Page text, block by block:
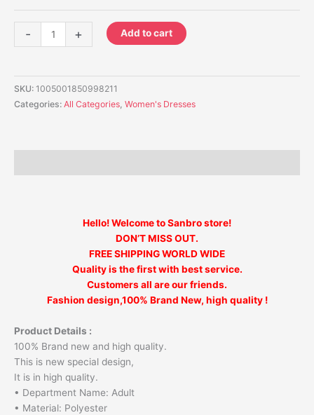
- + Add to cart
SKU: 1005001850998211
Categories: All Categories Women's Dresses
Hello! Welcome to Sanbro store!
DON’T MISS OUT.
FREE SHIPPING WORLD WIDE
Quality is the first with best service.
Customers all are our friends.
Fashion design,100% Brand New, high quality !
Product Details :
100% Brand new and high quality.
This is new special design,
It is in high quality.
• Department Name: Adult
• Material: Polyester